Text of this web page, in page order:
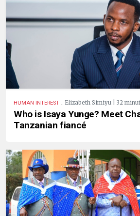
HUMAN INTEREST . Elizabeth Simiyu | 32
Who is Isaya Yunge? Meet
Tanzanian fiancé